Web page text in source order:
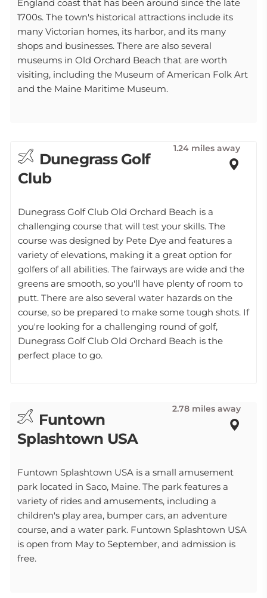
England coast that has been around since the late
1700s. The town's historical attractions include its
many Victorian homes, its harbor, and its many
shops and businesses. There are also several
museums in Old Orchard Beach that are worth
visiting, including the Museum of American Folk Art
and the Maine Maritime Museum.
Dunegrass Golf
Club
1.24 miles away
Dunegrass Golf Club Old Orchard Beach is a
challenging course that will test your skills. The
course was designed by Pete Dye and features a
variety of elevations, making it a great option for
golfers of all abilities. The fairways are wide and the
greens are smooth, so you'll have plenty of room to
putt. There are also several water hazards on the
course, so be prepared to make some tough shots. If
you're looking for a challenging round of golf,
Dunegrass Golf Club Old Orchard Beach is the
perfect place to go.
Funtown
Splashtown USA
2.78 miles away
Funtown Splashtown USA is a small amusement
park located in Saco, Maine. The park features a
variety of rides and amusements, including a
children's play area, bumper cars, an adventure
course, and a water park. Funtown Splashtown USA
is open from May to September, and admission is
free.